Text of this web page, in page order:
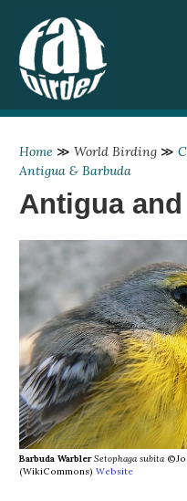
Home ≫ World Birding ≫
Antigua & Barbuda
Antigua
Barbuda Warbler Setophaga subita
(WikiCommons) Website